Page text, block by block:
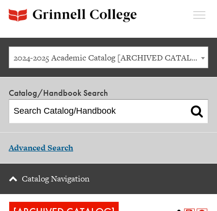
2024-2025 Academic Catalog [ARCHIVED CATALOG]
Catalog/Handbook Search
Advanced Search
Catalog Navigation